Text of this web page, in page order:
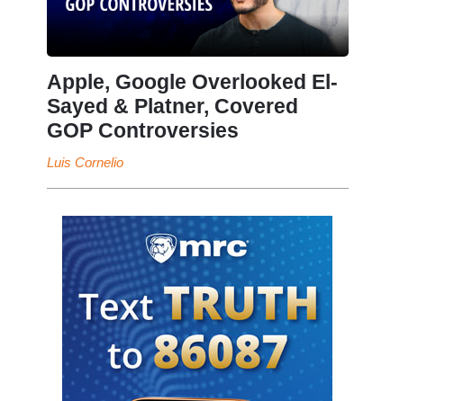
Apple, Google Overlooked El-
Sayed & Platner, Covered
GOP Controversies
Luis Cornelio